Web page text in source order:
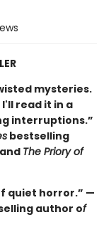
mysteries.
read it in a
interruptions.”
bestselling
and The Priory of
quiet horror.” —
author of